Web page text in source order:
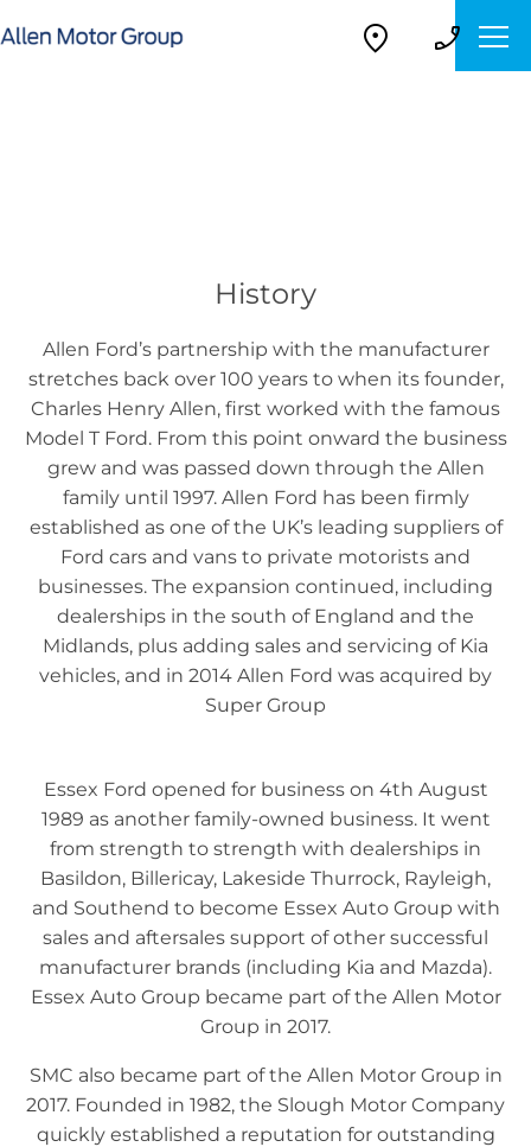
History
Allen Ford’s partnership with the manufacturer
stretches back over 100 years to when its founder,
Charles Henry Allen, first worked with the famous
Model T Ford. From this point onward the business
grew and was passed down through the Allen
family until 1997. Allen Ford has been firmly
established as one of the UK’s leading suppliers of
Ford cars and vans to private motorists and
businesses. The expansion continued, including
dealerships in the south of England and the
Midlands, plus adding sales and servicing of Kia
vehicles, and in 2014 Allen Ford was acquired by
Super Group
Essex Ford opened for business on 4th August
1989 as another family-owned business. It went
from strength to strength with dealerships in
Basildon, Billericay, Lakeside Thurrock, Rayleigh,
and Southend to become Essex Auto Group with
sales and aftersales support of other successful
manufacturer brands (including Kia and Mazda).
Essex Auto Group became part of the Allen Motor
Group in 2017.
SMC also became part of the Allen Motor Group in
2017. Founded in 1982, the Slough Motor Company
quickly established a reputation for outstanding